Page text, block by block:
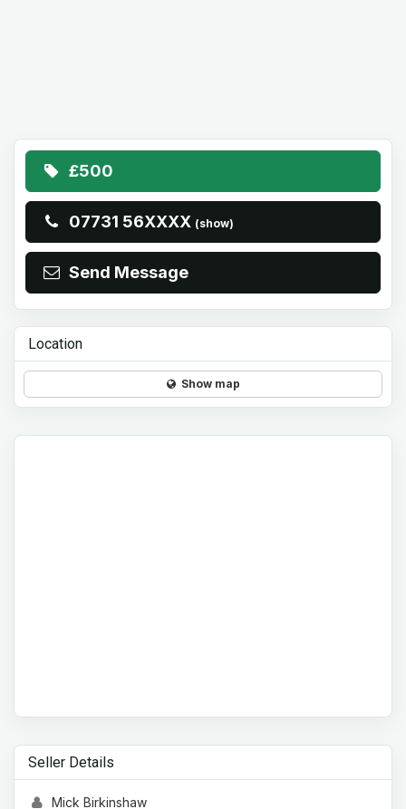
£500
07731 56XXXX (show)
Send Message
Location
Show map
Seller Details
Mick Birkinshaw